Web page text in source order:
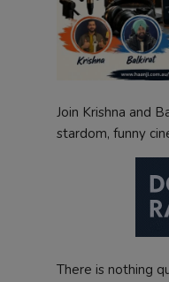
Join Krishna and
stardom, funny
There is nothing